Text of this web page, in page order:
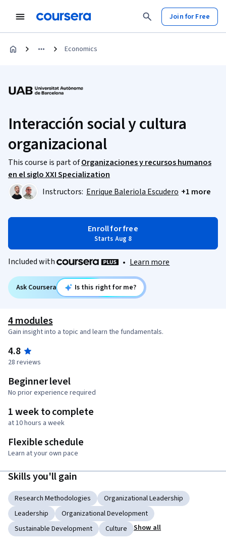
Join for Free
Economics
Interacción social y cultura
organizacional
This course is part ofOrganizaciones y recursos humanos
en el siglo XXI Specialization
Instructors: Enrique Baleriola Escudero +1 more
Enroll for free
Starts Aug 8
Included with • Learn more
Ask Coursera Is this right for me?
4 modules
Gain insight into a topic and learn the fundamentals.
4.8
28 reviews
Beginner level
No prior experience required
1 week to complete
at 10 hours a week
Flexible schedule
Learn at your own pace
Skills you'll gain
Research Methodologies
Organizational Leadership
Leadership
Organizational Development
Sustainable Development
Culture Show all